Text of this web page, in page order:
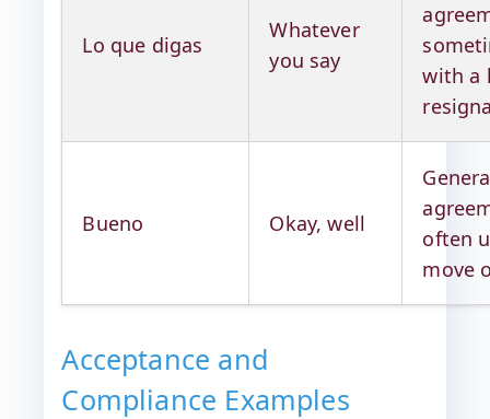
Lo que digas
Whatever
you say
with a
Bueno Okay, well
often
move
Acceptance and
Compliance Examples